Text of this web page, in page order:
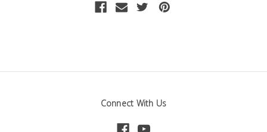
Connect With Us